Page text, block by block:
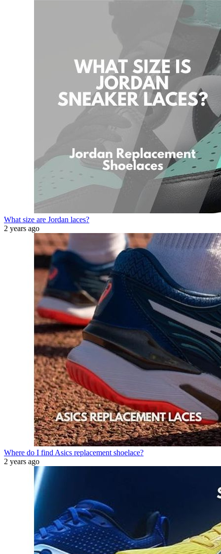
What size are Jordan laces?
2 years ago
Where do I find Asics replacement shoelace?
2 years ago